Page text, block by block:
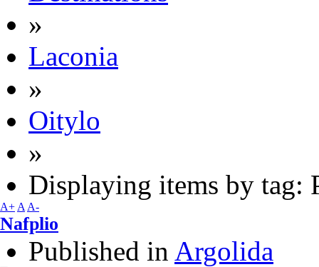
»
Laconia
»
Oitylo
»
Displaying items by tag:
A+ A A-
Nafplio
Published in Argolida